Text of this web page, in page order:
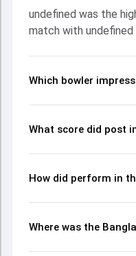
wickets and controlling
stats page gives fans a
MT20 World Cup Warm-
undefined was the
match with undefined
Which bowler
What score did post
How did perform in
Where was the